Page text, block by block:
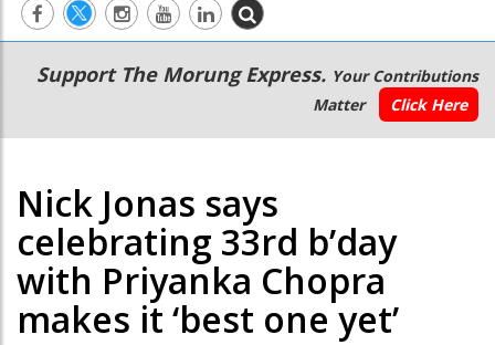
Main
navigation
Secondary
Menu
Support The Morung Express. Your Contributions
Matter
Click Here
Nick Jonas says
celebrating 33rd b’day
with Priyanka Chopra
makes it ‘best one yet’